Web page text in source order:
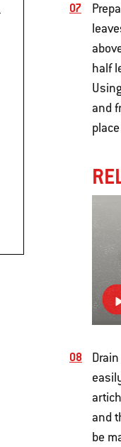
half
and
and
be